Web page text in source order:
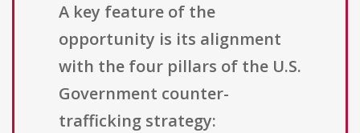
A key feature of the
opportunity is its alignment
with the four pillars of the U.S.
Government counter-
trafficking strategy: